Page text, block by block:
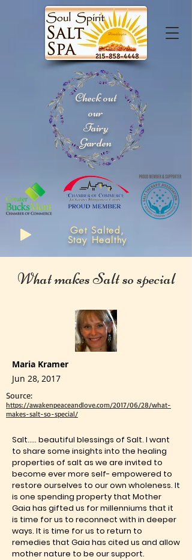
Get Salted,
Stay Healthy
Check out
our
Fairy
Garden
What makes Salt so special
Maria Kramer
Jun 28, 2017
Source:
https://awakenpeaceandlove.com/2017/06/28/what-
makes-salt-so-special/
Salt….. beautiful blessings of Salt. I want
to share some insights into the healing
properties of salt as we are invited to
become ever more self- empowered to
restore ourselves to our own wholeness. It
is one spending property that Mother
Gaia has gifted us for millenniums that it
is time for us to reconnect with in deeper
ways. It is time for us to return to
remedies that Gaia has cited us and allow
mother nature to be our support.